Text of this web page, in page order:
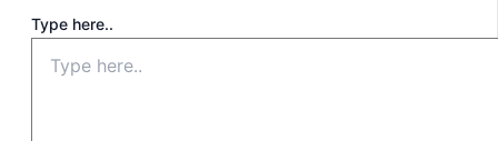
Type here..